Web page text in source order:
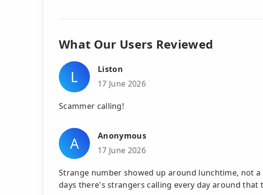
What Our Users Reviewed
L
Liston
17 June 2026
Scammer calling!
A
Anonymous
17 June 2026
Strange number showed up around lunchtime, not
days there's strangers calling every day around that